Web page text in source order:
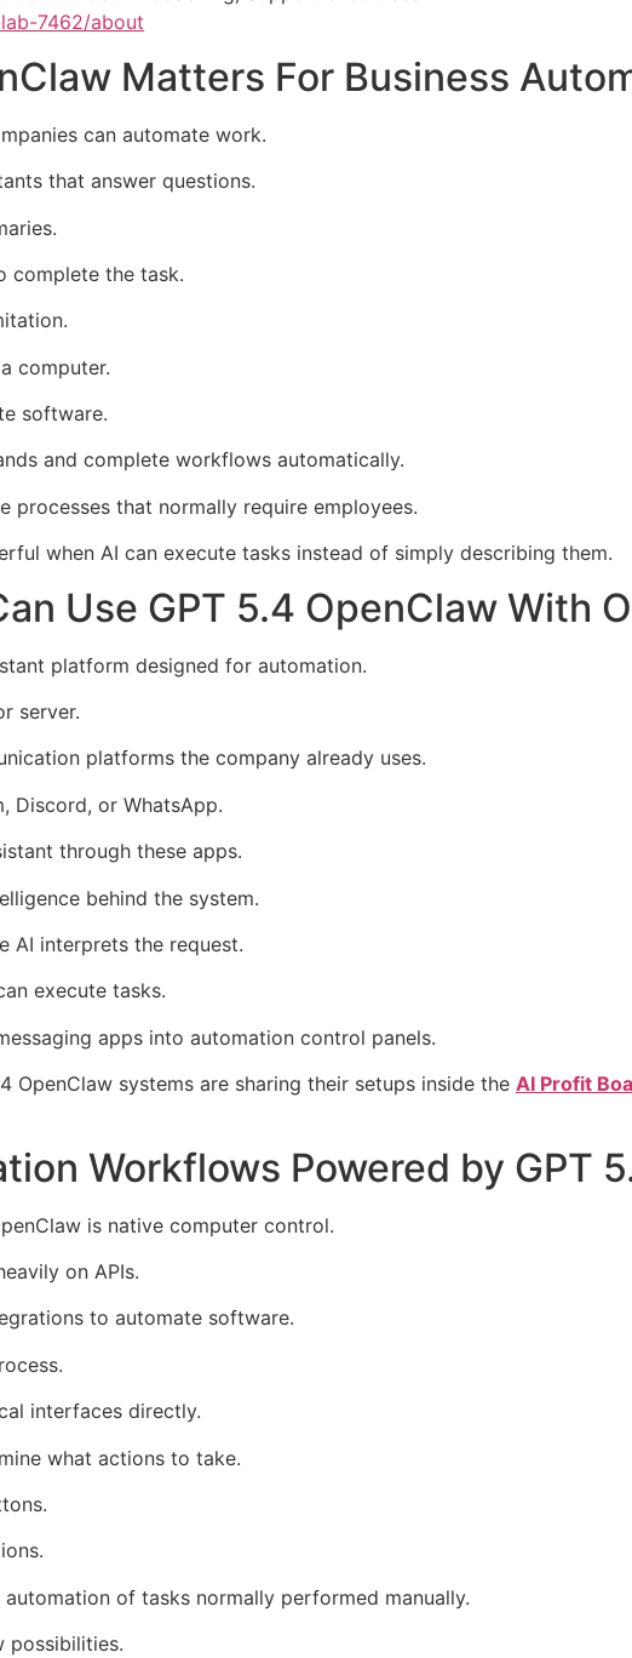
7462/about
Matters For Business
can automate work.
that answer questions.
complete the task.
computer.
software.
and complete workflows automatically.
processes that normally require employees.
when AI can execute tasks instead of simply describing them.
Use GPT 5.4 OpenClaw With
platform designed for automation.
server.
platforms the company already uses.
Discord, or WhatsApp.
through these apps.
behind the system.
AI interprets the request.
execute tasks.
apps into automation control panels.
OpenClaw systems are sharing their setups inside the AI Profit
Workflows Powered by GPT
is native computer control.
on APIs.
to automate software.
interfaces directly.
what actions to take.
of tasks normally performed manually.
possibilities.